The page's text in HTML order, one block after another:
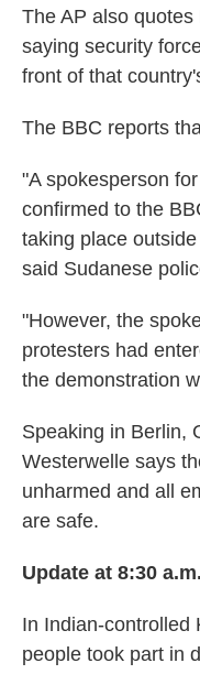
The AP also
saying security
front of that
The BBC reports
"A spokesperson
confirmed to the
taking place
said Sudanese
"However, the
protesters had
the demonstration
Speaking in Berlin,
Westerwelle says
unharmed and all
are safe.
Update at 8:30
In Indian-controlled
people took part in